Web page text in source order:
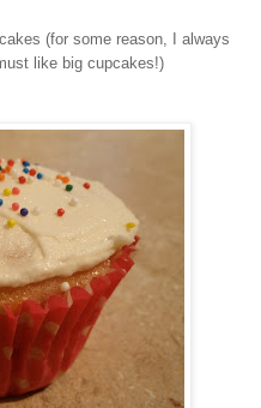
(for some reason, I always
like big cupcakes!)